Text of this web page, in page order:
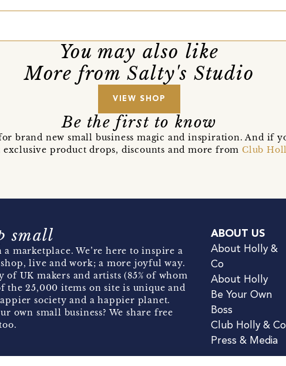
You may also like
More from Salty's Studio
VIEW SHOP
Be the first to know
brand new small business magic and inspiration. And if
exclusive product drops, discounts and more fromClub
small
marketplace. We’re here to inspire a
live and work; a more joyful way.
UK makers and artists (85% of whom
the 25,000 items on site is unique and
society and a happier planet.
own small business? We share free
ABOUT US
About Holly &
Co
About Holly
Be Your Own
Boss
Club Holly & Co
Press & Media